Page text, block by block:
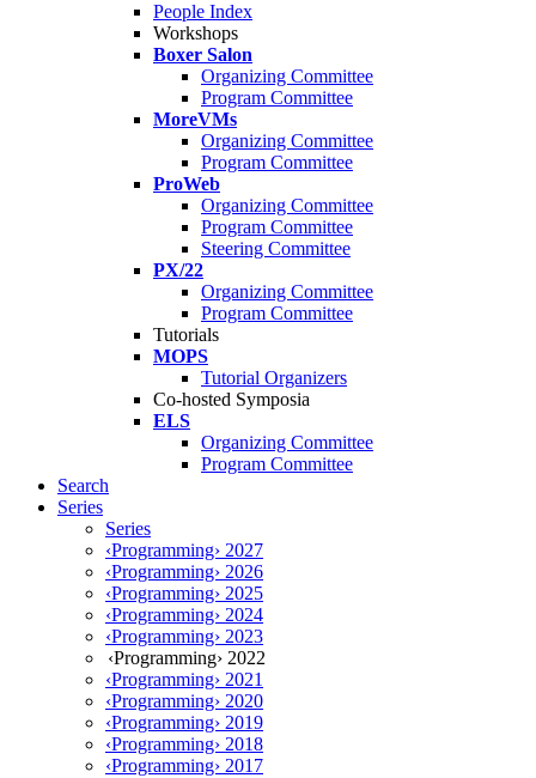
People Index
Workshops
Boxer Salon
Organizing Committee
Program Committee
MoreVMs
Organizing Committee
Program Committee
ProWeb
Organizing Committee
Program Committee
Steering Committee
PX/22
Organizing Committee
Program Committee
Tutorials
MOPS
Tutorial Organizers
Co-hosted Symposia
ELS
Organizing Committee
Program Committee
Search
Series
Series
‹Programming› 2027
‹Programming› 2026
‹Programming› 2025
‹Programming› 2024
‹Programming› 2023
‹Programming› 2022
‹Programming› 2021
‹Programming› 2020
‹Programming› 2019
‹Programming› 2018
‹Programming› 2017